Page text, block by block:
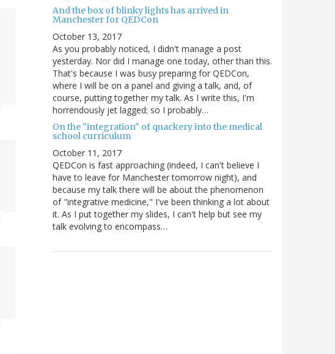
And the box of blinky lights has arrived in
Manchester for QEDCon
October 13, 2017
As you probably noticed, I didn't manage a post
yesterday. Nor did I manage one today, other than this.
That's because I was busy preparing for QEDCon,
where I will be on a panel and giving a talk, and, of
course, putting together my talk. As I write this, I'm
horrendously jet lagged; so I probably…
On the "integration" of quackery into the medical
school curriculum
October 11, 2017
QEDCon is fast approaching (indeed, I can't believe I
have to leave for Manchester tomorrow night), and
because my talk there will be about the phenomenon
of "integrative medicine," I've been thinking a lot about
it. As I put together my slides, I can't help but see my
talk evolving to encompass…